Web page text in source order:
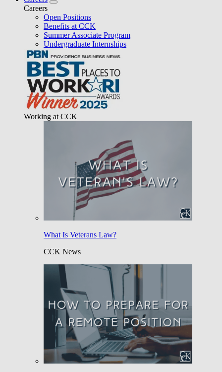
Careers
Open Positions
Benefits at CCK
Summer Associate Program
Undergraduate Internships
Working at CCK
What Is Veterans Law?
CCK News